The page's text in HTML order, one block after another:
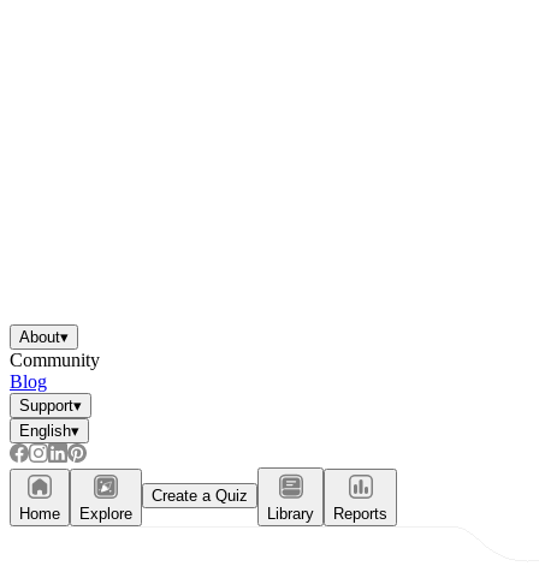
About▾
Community
Blog
Support▾
English▾
Home Explore
Create a Quiz
Library
Reports